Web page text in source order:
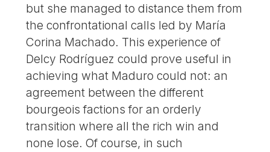
but she managed to distance them from
the confrontational calls led by María
Corina Machado. This experience of
Delcy Rodríguez could prove useful in
achieving what Maduro could not: an
agreement between the different
bourgeois factions for an orderly
transition where all the rich win and
none lose. Of course, in such